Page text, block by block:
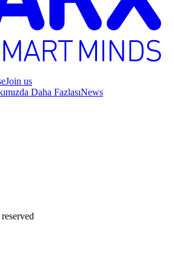
Join us
Daha FazlasıNews